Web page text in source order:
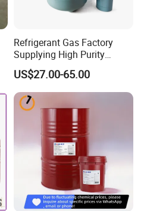
Refrigerant Gas Factory
Supplying High Purity
Refrigerant (R22 R134A
R410A R422D R1234yf
R438A)
US$27.00-65.00